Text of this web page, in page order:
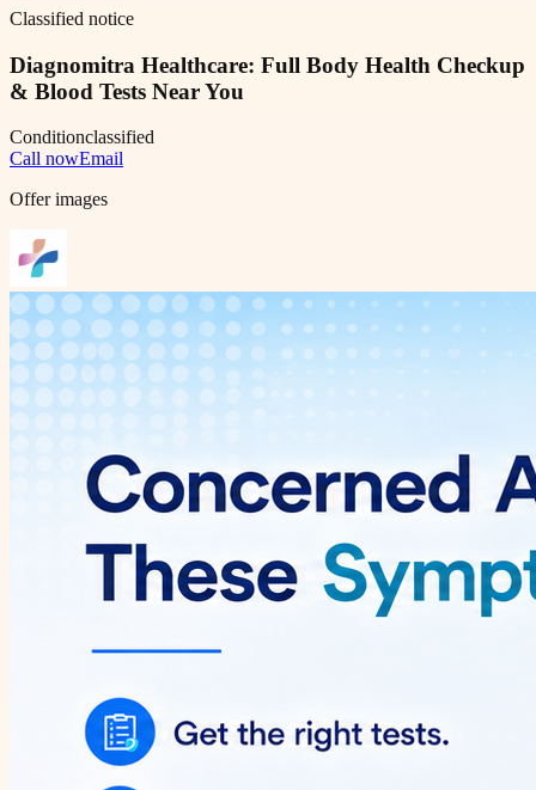
Classified notice
Diagnomitra Healthcare: Full Body Health Checkup
& Blood Tests Near You
Conditionclassified
Call nowEmail
Offer images